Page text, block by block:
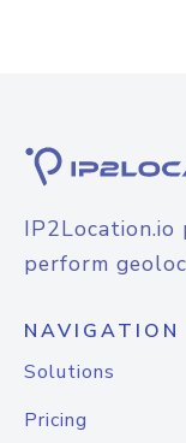
perform
NAVIGATION
Solutions
Pricing